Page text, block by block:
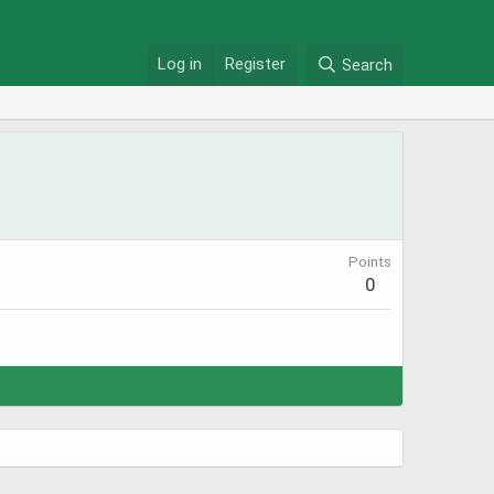
Log in Register Search
Points
0